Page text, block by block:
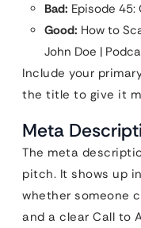
Bad: Episode 45:
Good: How to
John Doe |
Include your
the title to give it
Meta
The meta
pitch. It shows up
whether someone
and a clear Call to